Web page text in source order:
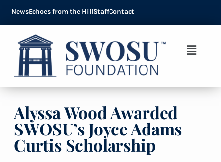
NewsEchoes from the HillStaffContact
Alyssa Wood Awarded
SWOSU’s Joyce Adams
Curtis Scholarship